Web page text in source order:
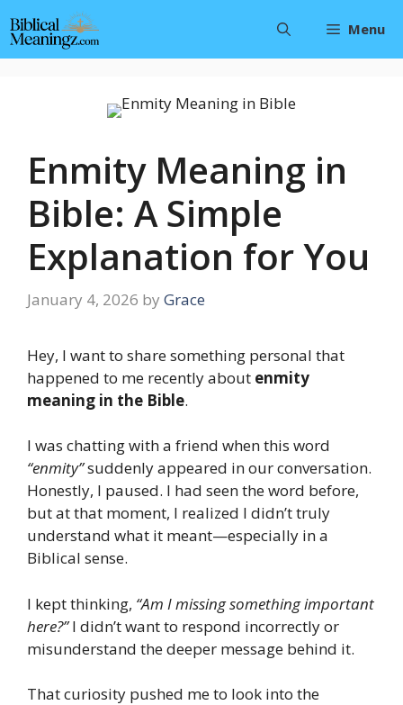
to
content
Menu
Enmity Meaning in
Bible: A Simple
Explanation for You
January 4, 2026 by Grace
Hey, I want to share something personal that
happened to me recently about enmity
meaning in the Bible.
I was chatting with a friend when this word
“enmity”suddenly appeared in our conversation.
Honestly, I paused. I had seen the word before,
but at that moment, I realized I didn’t truly
understand what it meant—especially in a
Biblical sense.
I kept thinking, “Am I missing something important
here?”I didn’t want to respond incorrectly or
misunderstand the deeper message behind it.
That curiosity pushed me to look into the